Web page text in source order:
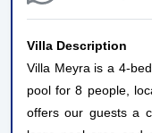
Villa Description
Villa Meyra is a 4-
pool for 8 people,
offers our guests a